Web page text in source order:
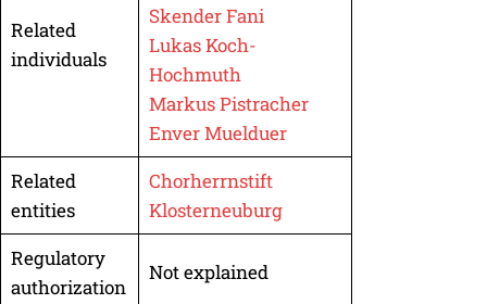
Related
individuals
Skender Fani
Lukas Koch-
Hochmuth
Markus Pistracher
Enver Muelduer
Related
entities
Chorherrnstift
Klosterneuburg
Regulatory
authorization
Not explained